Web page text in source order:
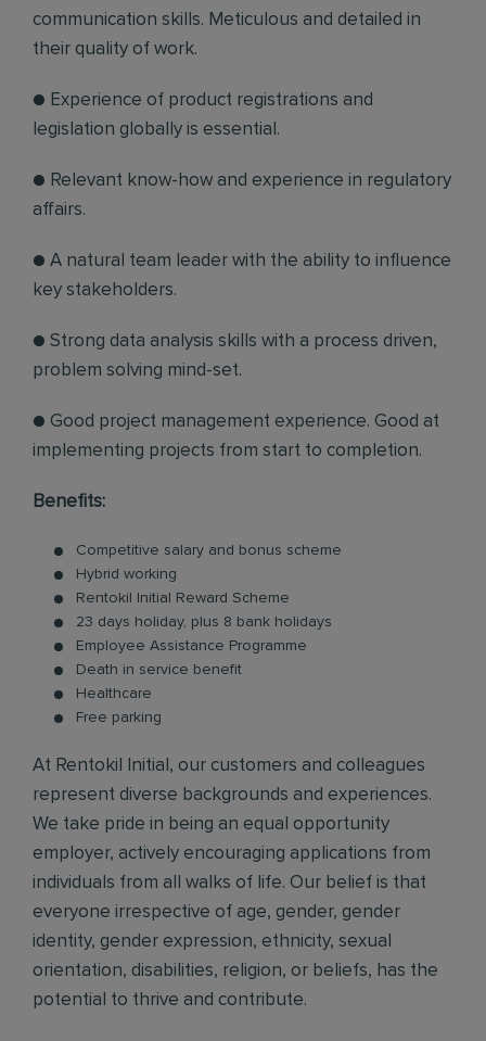
communication skills. Meticulous and detailed in
their quality of work.
● Experience of product registrations and
legislation globally is essential.
● Relevant know-how and experience in regulatory
affairs.
● A natural team leader with the ability to influence
key stakeholders.
● Strong data analysis skills with a process driven,
problem solving mind-set.
● Good project management experience. Good at
implementing projects from start to completion.
Benefits:
Competitive salary and bonus scheme
Hybrid working
Rentokil Initial Reward Scheme
23 days holiday, plus 8 bank holidays
Employee Assistance Programme
Death in service benefit
Healthcare
Free parking
At Rentokil Initial, our customers and colleagues
represent diverse backgrounds and experiences.
We take pride in being an equal opportunity
employer, actively encouraging applications from
individuals from all walks of life. Our belief is that
everyone irrespective of age, gender, gender
identity, gender expression, ethnicity, sexual
orientation, disabilities, religion, or beliefs, has the
potential to thrive and contribute.